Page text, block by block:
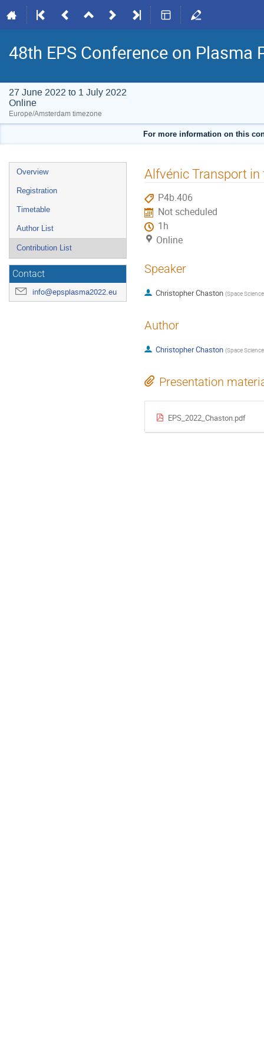
48th EPS Conference on Plasma
27 June 2022 to 1 July 2022
Online
Europe/Amsterdam timezone
For more information on this
Event
menu
Overview
Registration
Timetable
Author List
Contribution List
Contact
info@epsplasma2022.eu
Alfvénic Transport
P4b.406
Not scheduled
1h
Online
Speaker
Christopher Chaston (Space
Author
Christopher Chaston (Space
Presentation
EPS_2022_Chaston.pdf